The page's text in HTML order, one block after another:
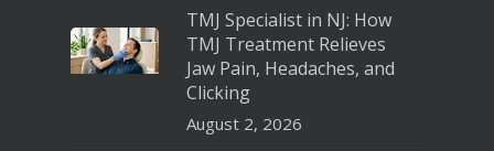
TMJ Specialist in NJ: How
TMJ Treatment Relieves
Jaw Pain, Headaches, and
Clicking
August 2, 2026